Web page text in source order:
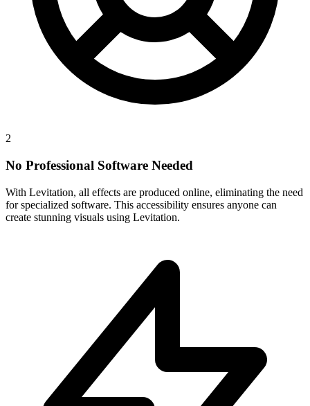
2
No Professional Software Needed
With Levitation, all effects are produced online, eliminating the need
for specialized software. This accessibility ensures anyone can
create stunning visuals using Levitation.